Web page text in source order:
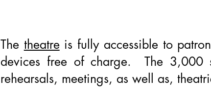
The theatreis fully accessible to
devices free of charge. The 3,000
rehearsals, meetings, as well as,